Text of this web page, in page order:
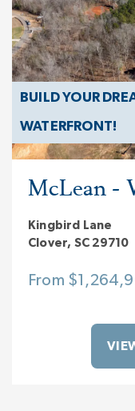
BUILD YOUR
WATERFRONT!
McLean -
Kingbird Lane
Clover, SC 29710
From